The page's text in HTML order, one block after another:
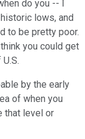
do you -- I
lows, and
to be pretty poor.
you could get
by the early
of when you
that level or